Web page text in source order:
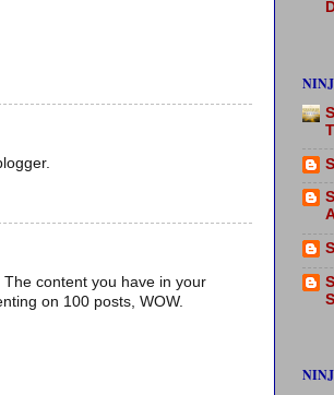
content you have in your
on 100 posts, WOW.